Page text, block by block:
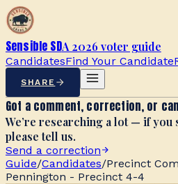
Sensible SDA 2026 voter guide
CandidatesFind Your Candidate
SHARE
Got a comment, correction, or
We’re researching a lot — if you
please tell us.
Send a correction
Guide/Candidates/Precinct
Pennington - Precinct 4-4